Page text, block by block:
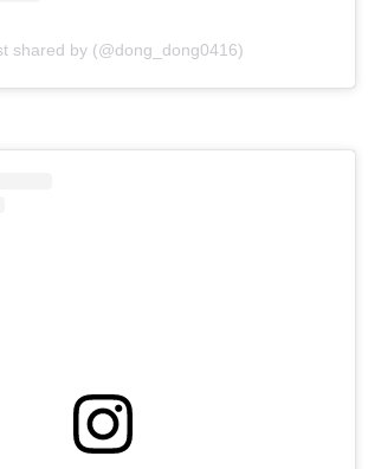
shared by (@dong_dong0416)